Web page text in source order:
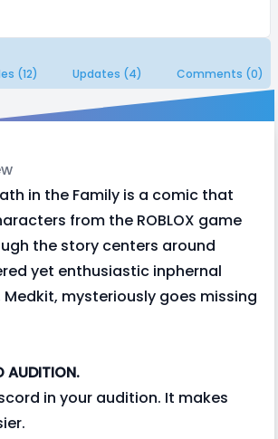
(12) Updates (4) Comments (0)
in the Family is a comic that
from the ROBLOX game
the story centers around
yet enthusiastic inphernal
mysteriously goes missing
AUDITION.
in your audition. It makes